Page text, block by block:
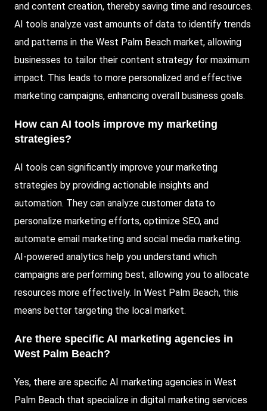
and content creation, thereby saving time and resources.
AI tools analyze vast amounts of data to identify trends
and patterns in the West Palm Beach market, allowing
businesses to tailor their content strategy for maximum
impact. This leads to more personalized and effective
marketing campaigns, enhancing overall business goals.
How can AI tools improve my marketing
strategies?
AI tools can significantly improve your marketing
strategies by providing actionable insights and
automation. They can analyze customer data to
personalize marketing efforts, optimize SEO, and
automate email marketing and social media marketing.
AI-powered analytics help you understand which
campaigns are performing best, allowing you to allocate
resources more effectively. In West Palm Beach, this
means better targeting the local market.
Are there specific AI marketing agencies in
West Palm Beach?
Yes, there are specific AI marketing agencies in West
Palm Beach that specialize in digital marketing services